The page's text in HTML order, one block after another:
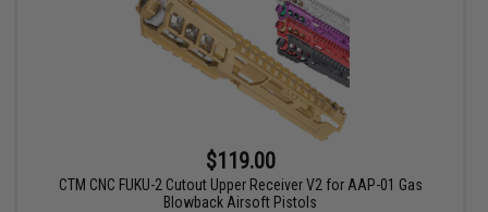
$119.00
CTM CNC FUKU-2 Cutout Upper Receiver V2 for AAP-01 Gas
Blowback Airsoft Pistols